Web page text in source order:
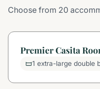
Choose from 20
Premier Casita
1 extra-large double